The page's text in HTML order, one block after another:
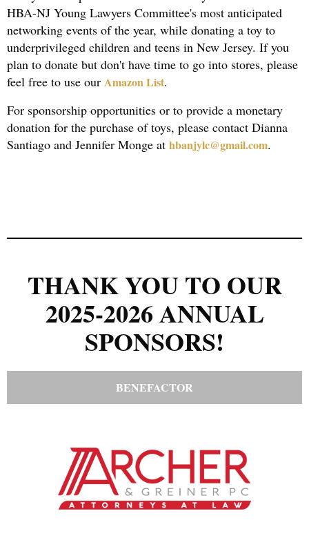
HBA-NJ Young Lawyers Committee's most anticipated
networking events of the year, while donating a toy to
underprivileged children and teens in New Jersey. If you
plan to donate but don't have time to go into stores, please
feel free to use our Amazon List.
For sponsorship opportunities or to provide a monetary
donation for the purchase of toys, please contact Dianna
Santiago and Jennifer Monge at hbanjylc@gmail.com.
THANK YOU TO OUR
2025-2026 ANNUAL
SPONSORS!
BENEFACTOR